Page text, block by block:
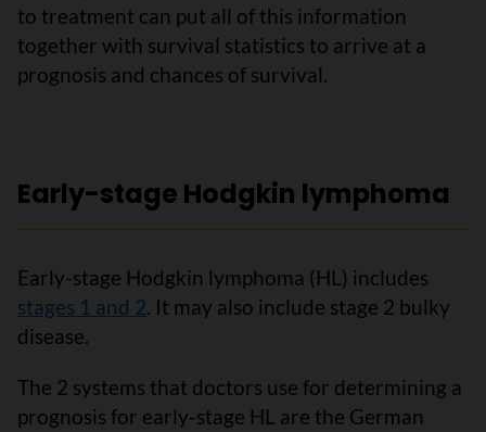
to treatment can put all of this information
together with survival statistics to arrive at a
prognosis and chances of survival.
Early-stage Hodgkin lymphoma
Early-stage Hodgkin lymphoma (HL) includes
stages 1 and 2. It may also include stage 2 bulky
disease.
The 2 systems that doctors use for determining a
prognosis for early-stage HL are the German